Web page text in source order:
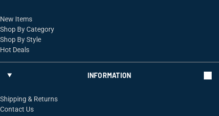
New Items
Shop By Category
Shop By Style
Hot Deals
INFORMATION
Shipping & Returns
Contact Us